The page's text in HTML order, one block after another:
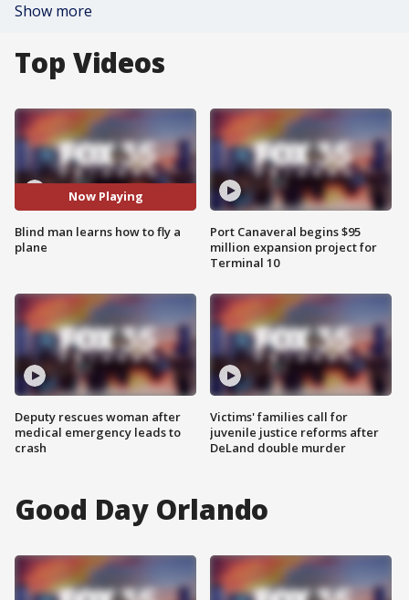
Show more
Top Videos
Now Playing
Blind man learns how to fly a
plane
Deputy rescues woman after
medical emergency leads to
crash
Port Canaveral begins $95
million expansion project for
Terminal 10
Victims' families call for
juvenile justice reforms after
DeLand double murder
Good Day Orlando